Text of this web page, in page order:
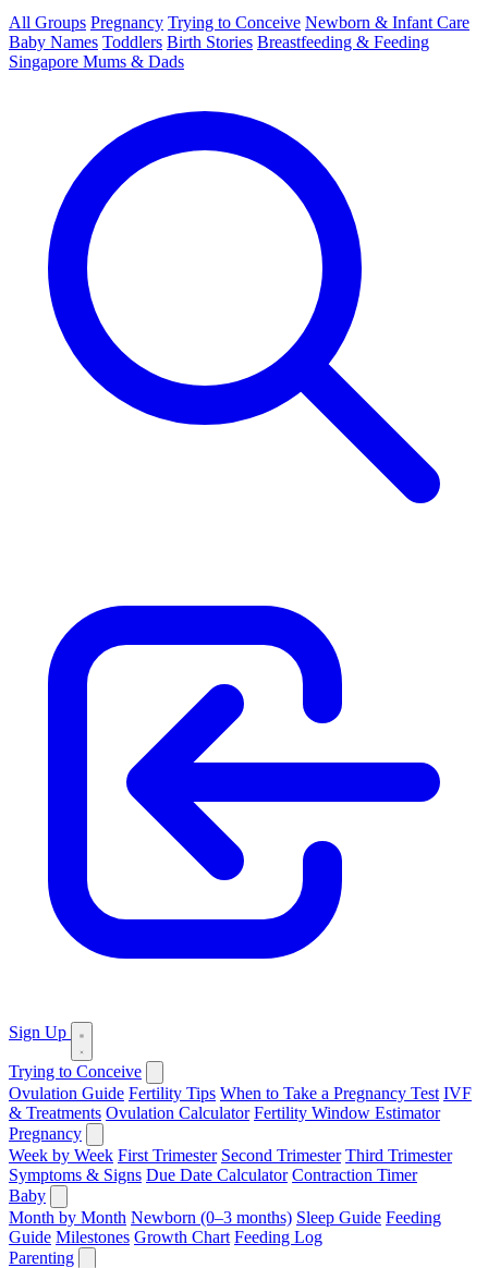
All Groups Pregnancy Trying to Conceive Newborn & Infant Care
Baby Names Toddlers Birth Stories Breastfeeding & Feeding
Singapore Mums & Dads
Sign Up
Trying to Conceive
Ovulation Guide Fertility Tips When to Take a Pregnancy Test IVF
& Treatments Ovulation Calculator Fertility Window Estimator
Pregnancy
Week by Week First Trimester Second Trimester Third Trimester
Symptoms & Signs Due Date Calculator Contraction Timer
Baby
Month by Month Newborn (0–3 months) Sleep Guide Feeding
Guide Milestones Growth Chart Feeding Log
Parenting